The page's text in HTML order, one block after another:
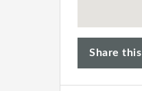
Share this